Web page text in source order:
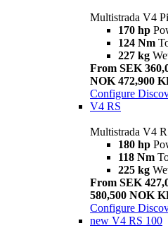
Multistrada V4
170 hp
124 Nm
227 kg
From SEK
NOK 472,900
Configure
V4 RS
Multistrada V4
180 hp
118 Nm
225 kg
From SEK
580,500 NOK
Configure
new V4 RS 100